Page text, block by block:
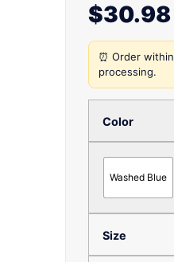
1.00
out
of
$30.98
⏰ Order within
processing.
Color
Washed Blue
Size